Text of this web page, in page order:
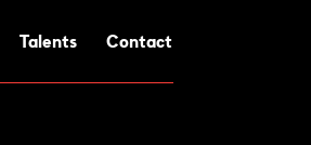
Talents Contact